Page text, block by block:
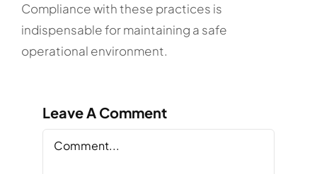
Compliance with these practices is
indispensable for maintaining a safe
operational environment.
Leave A Comment
Comment